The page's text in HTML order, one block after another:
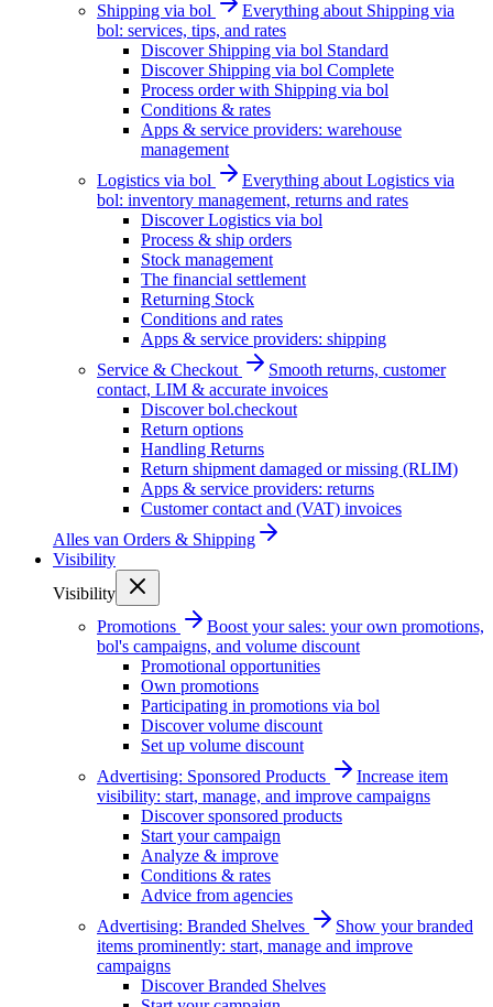
Shipping via bol
Everything about Shipping via
bol: services, tips, and rates
Discover Shipping via bol Standard
Discover Shipping via bol Complete
Process order with Shipping via bol
Conditions & rates
Apps & service providers: warehouse
management
Logistics via bol
Everything about Logistics via
bol: inventory management, returns and rates
Discover Logistics via bol
Process & ship orders
Stock management
The financial settlement
Returning Stock
Conditions and rates
Apps & service providers: shipping
Service & Checkout
Smooth returns, customer
contact, LIM & accurate invoices
Discover bol.checkout
Return options
Handling Returns
Return shipment damaged or missing (RLIM)
Apps & service providers: returns
Customer contact and (VAT) invoices
Alles van Orders & Shipping
Visibility
Visibility
Promotions
Boost your sales: your own promotions,
bol's campaigns, and volume discount
Promotional opportunities
Own promotions
Participating in promotions via bol
Discover volume discount
Set up volume discount
Advertising: Sponsored Products
Increase item
visibility: start, manage, and improve campaigns
Discover sponsored products
Start your campaign
Analyze & improve
Conditions & rates
Advice from agencies
Advertising: Branded Shelves
Show your branded
items prominently: start, manage and improve
campaigns
Discover Branded Shelves